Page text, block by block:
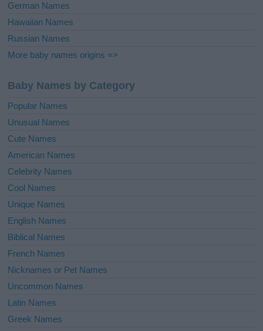
German Names
Hawaiian Names
Russian Names
More baby names origins =>
Baby Names by Category
Popular Names
Unusual Names
Cute Names
American Names
Celebrity Names
Cool Names
Unique Names
English Names
Biblical Names
French Names
Nicknames or Pet Names
Uncommon Names
Latin Names
Greek Names